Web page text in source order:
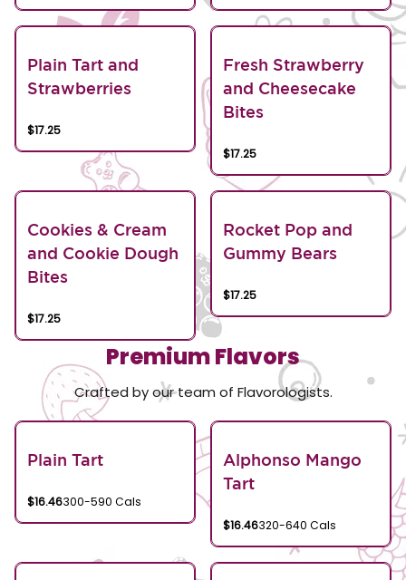
Plain Tart and
Strawberries
$17.25
Fresh Strawberry
and Cheesecake
Bites
$17.25
Cookies & Cream
and Cookie Dough
Bites
$17.25
Rocket Pop and
Gummy Bears
$17.25
Premium Flavors
Crafted by our team of Flavorologists.
Plain Tart
$16.46300-590 Cals
Alphonso Mango
Tart
$16.46320-640 Cals